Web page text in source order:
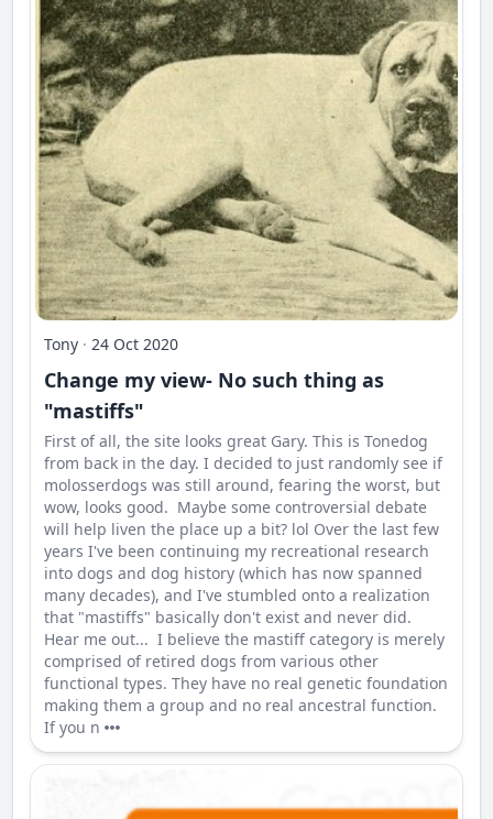
Tony · 24 Oct 2020
Change my view- No such thing as
"mastiffs"
First of all, the site looks great Gary. This is Tonedog
from back in the day. I decided to just randomly see if
molosserdogs was still around, fearing the worst, but
wow, looks good. Maybe some controversial debate
will help liven the place up a bit? lol Over the last few
years I've been continuing my recreational research
into dogs and dog history (which has now spanned
many decades), and I've stumbled onto a realization
that "mastiffs" basically don't exist and never did.
Hear me out... I believe the mastiff category is merely
comprised of retired dogs from various other
functional types. They have no real genetic foundation
making them a group and no real ancestral function.
If you n